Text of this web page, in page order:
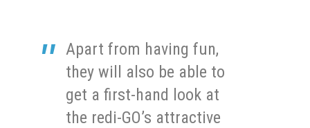
Apart from having fun,
they will also be able to
get a first-hand look at
the redi-GO’s attractive